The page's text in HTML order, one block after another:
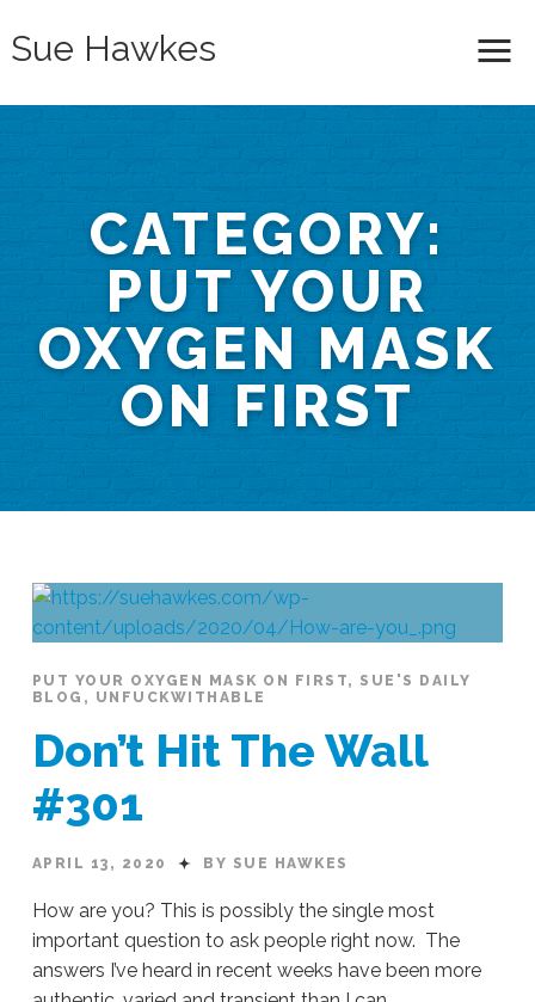
Sue Hawkes
CATEGORY:
PUT YOUR
OXYGEN MASK
ON FIRST
PUT YOUR OXYGEN MASK ON FIRST, SUE'S DAILY
BLOG , UNFUCKWITHABLE
Don’t Hit The Wall
#301
APRIL 13, 2020 BY SUE HAWKES
How are you? This is possibly the single most
important question to ask people right now. The
answers I’ve heard in recent weeks have been more